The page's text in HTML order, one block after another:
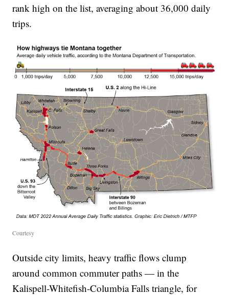
rank high on the list, averaging about 36,000 daily
trips.
Courtesy
Outside city limits, heavy traffic flows clump
around common commuter paths — in the
Kalispell-Whitefish-Columbia Falls triangle, for